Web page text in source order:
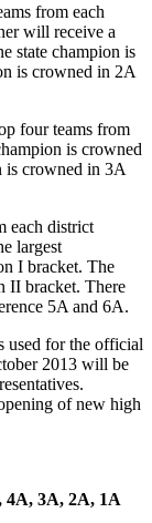
from each
will receive a
state champion is
is crowned in 2A
four teams from
is crowned
is crowned in 3A
each district
largest
I bracket. The
II bracket. There
5A and 6A.
used for the official
2013 will be
of new high
4A, 3A, 2A, 1A